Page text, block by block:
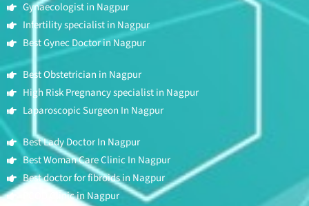
Gynaecologist in Nagpur
Infertility specialist in Nagpur
Best Gynec Doctor in Nagpur
Best Obstetrician in Nagpur
High Risk Pregnancy specialist in Nagpur
Laparoscopic Surgeon In Nagpur
Best Lady Doctor In Nagpur
Best Woman Care Clinic In Nagpur
Best doctor for fibroids in Nagpur
PCOD Clinic in Nagpur